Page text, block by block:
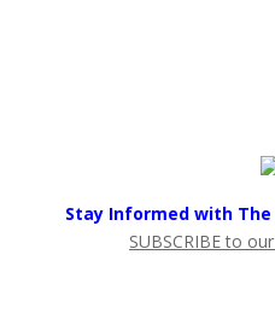
Stay Informed with The
SUBSCRIBE to